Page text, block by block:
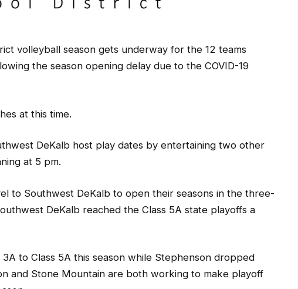
volleyball season gets underway for the 12 teams
the season opening delay due to the COVID-19
at this time.
DeKalb host play dates by entertaining two other
at 5 pm.
to Southwest DeKalb to open their seasons in the three-
DeKalb reached the Class 5A state playoffs a
to Class 5A this season while Stephenson dropped
and Stone Mountain are both working to make playoff